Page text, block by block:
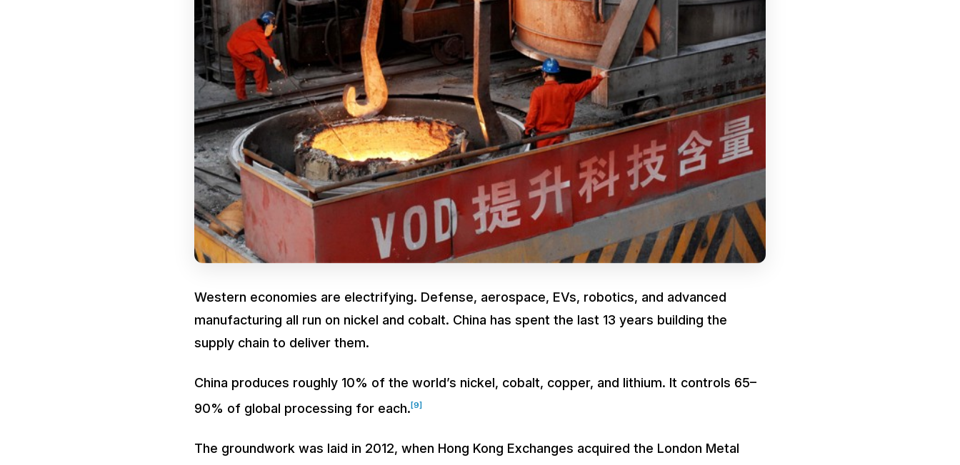
Western economies are electrifying. Defense, aerospace, EVs, robotics, and advanced
manufacturing all run on nickel and cobalt. China has spent the last 13 years building the
supply chain to deliver them.
China produces roughly 10% of the world’s nickel, cobalt, copper, and lithium. It controls 65–
90% of global processing for each. [9]
The groundwork was laid in 2012, when Hong Kong Exchanges acquired the London Metal